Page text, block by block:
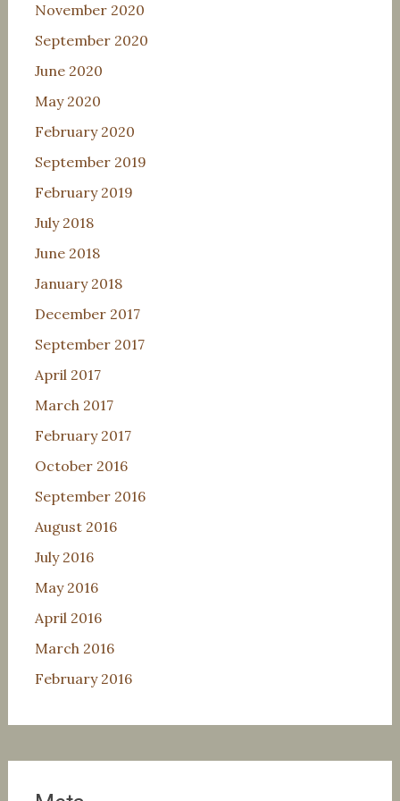
November 2020
September 2020
June 2020
May 2020
February 2020
September 2019
February 2019
July 2018
June 2018
January 2018
December 2017
September 2017
April 2017
March 2017
February 2017
October 2016
September 2016
August 2016
July 2016
May 2016
April 2016
March 2016
February 2016